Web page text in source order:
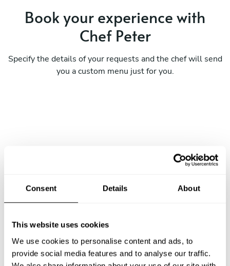
Consent Details About
This website uses cookies
We use cookies to personalise content and ads, to
provide social media features and to analyse our traffic.
Book your experience with
Chef Peter
Specify the details of your requests and the chef will send
you a custom menu just for you.